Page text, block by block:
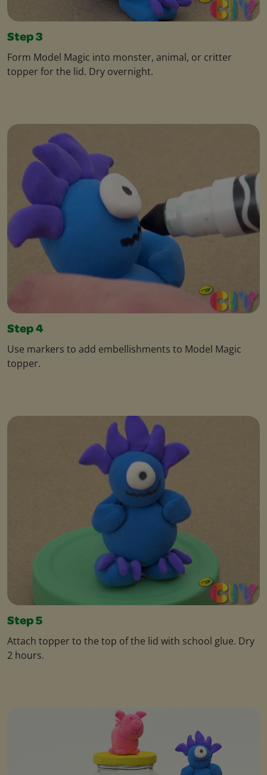
Step 3
Form Model Magic into monster, animal, or critter
topper for the lid. Dry overnight.
Step 4
Use markers to add embellishments to Model Magic
topper.
Step 5
Attach topper to the top of the lid with school glue. Dry
2 hours.